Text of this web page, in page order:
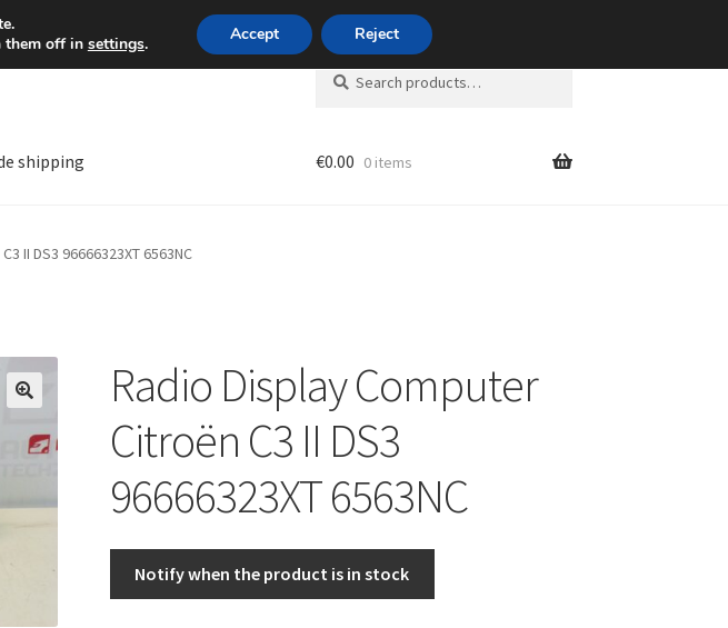
Mon-Fri 9 a.m. - 4 p.m.+420 704 494 494
Search
for:
Search
shipping €0.00 0 items
II DS3 96666323XT 6563NC
Radio Display Computer
Citroën C3 II DS3
96666323XT 6563NC
Notify when the product is in stock
them off in settings. Accept Reject